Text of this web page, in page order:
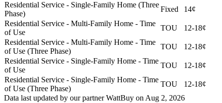
Residential Service - Single-Family Home (Three
Phase)
Fixed
14¢
Residential Service - Multi-Family Home - Time
of Use
TOU
12-18¢
Residential Service - Multi-Family Home - Time
of Use (Three Phase)
TOU
12-18¢
Residential Service - Single-Family Home - Time
of Use
TOU
12-18¢
Residential Service - Single-Family Home - Time
of Use (Three Phase)
TOU
12-18¢
Data last updated by our partner WattBuy on Aug 2, 2026